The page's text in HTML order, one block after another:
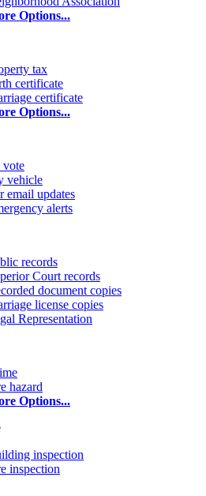
Options...
tax
certificate
certificate
Options...
vote
vehicle
email updates
alerts
records
Court records
document copies
license copies
Representation
hazard
Options...
inspection
inspection